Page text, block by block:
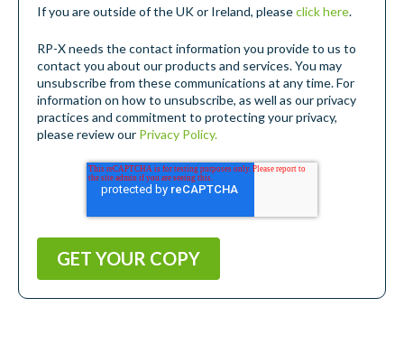
If you are outside of the UK or Ireland, pleaseclick here.
RP-X needs the contact information you provide to us to
contact you about our products and services. You may
unsubscribe from these communications at any time. For
information on how to unsubscribe, as well as our privacy
practices and commitment to protecting your privacy,
please review our Privacy Policy.